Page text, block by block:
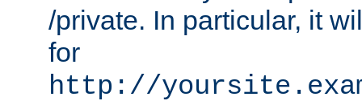
/private. In particular, it
for
http://